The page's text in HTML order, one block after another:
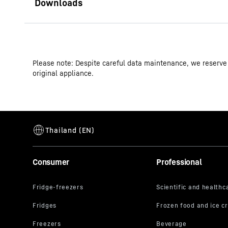
Product group output channels
Distribution item no.
Please note: Despite careful data maintenance, we
original appliance.
Consumer Professional